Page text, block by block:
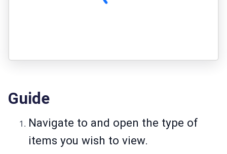
Guide
Navigate to and open the type of
items you wish to view.